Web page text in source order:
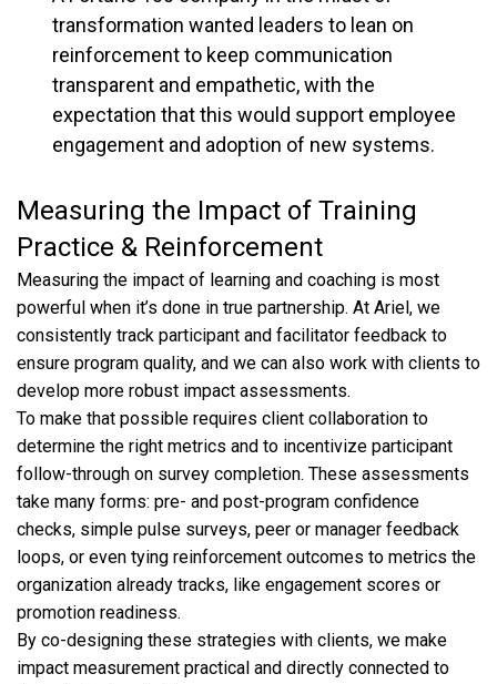
transformation wanted leaders to lean on
reinforcement to keep communication
transparent and empathetic, with the
expectation that this would support employee
engagement and adoption of new systems.
Measuring the Impact of Training
Practice & Reinforcement
Measuring the impact of learning and coaching is most
powerful when it’s done in true partnership. At Ariel, we
consistently track participant and facilitator feedback to
ensure program quality, and we can also work with clients to
develop more robust impact assessments.
To make that possible requires client collaboration to
determine the right metrics and to incentivize participant
follow-through on survey completion. These assessments
take many forms: pre- and post-program confidence
checks, simple pulse surveys, peer or manager feedback
loops, or even tying reinforcement outcomes to metrics the
organization already tracks, like engagement scores or
promotion readiness.
By co-designing these strategies with clients, we make
impact measurement practical and directly connected to